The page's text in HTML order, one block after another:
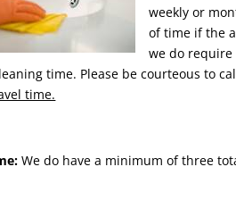
weekly or
of time if the
we do
time. Please be courteous to
time.
We do have a minimum of three